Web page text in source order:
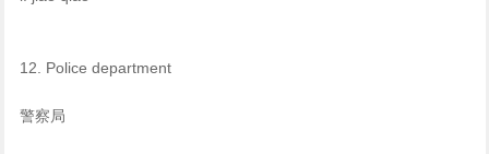
12. Police department
警察局